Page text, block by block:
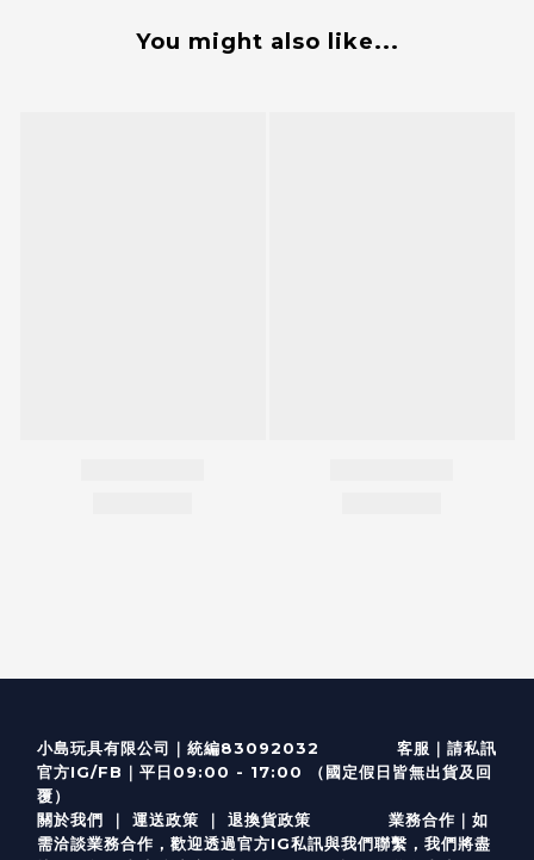
You might also like...
小島玩具有限公司｜統編83092032 客服 ｜ 請私訊
官方IG/FB ｜ 平日09:00 - 17:00 （國定假日皆無出貨及回
覆）
關於我們 ｜ 運送政策 ｜ 退換貨政策 業務合作｜如
需洽談業務合作，歡迎透過官方IG私訊與我們聯繫，我們將盡